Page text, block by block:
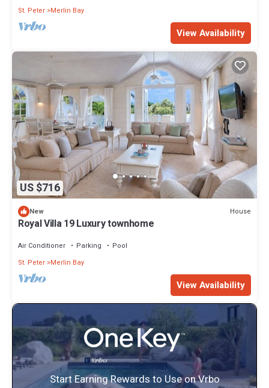
St. Peter Merlin Bay
View Availability
US $716
New House
Royal Villa 19 Luxury townhome
Air Conditioner Parking
Pool
St. Peter Merlin Bay
View Availability
Start Earning Rewards to Use on Vrbo